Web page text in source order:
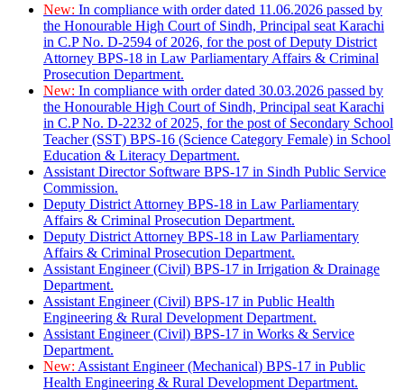
New: In compliance with order dated 11.06.2026 passed by
the Honourable High Court of Sindh, Principal seat Karachi
in C.P No. D-2594 of 2026, for the post of Deputy District
Attorney BPS-18 in Law Parliamentary Affairs & Criminal
Prosecution Department.
New: In compliance with order dated 30.03.2026 passed by
the Honourable High Court of Sindh, Principal seat Karachi
in C.P No. D-2232 of 2025, for the post of Secondary School
Teacher (SST) BPS-16 (Science Category Female) in School
Education & Literacy Department.
Assistant Director Software BPS-17 in Sindh Public Service
Commission.
Deputy District Attorney BPS-18 in Law Parliamentary
Affairs & Criminal Prosecution Department.
Deputy District Attorney BPS-18 in Law Parliamentary
Affairs & Criminal Prosecution Department.
Assistant Engineer (Civil) BPS-17 in Irrigation & Drainage
Department.
Assistant Engineer (Civil) BPS-17 in Public Health
Engineering & Rural Development Department.
Assistant Engineer (Civil) BPS-17 in Works & Service
Department.
New: Assistant Engineer (Mechanical) BPS-17 in Public
Health Engineering & Rural Development Department.